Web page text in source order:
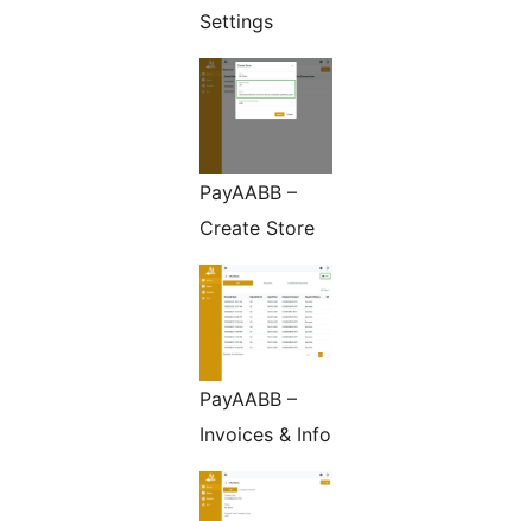
Settings
PayAABB –
Create Store
PayAABB –
Invoices & Info